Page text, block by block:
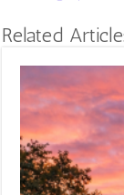
Related